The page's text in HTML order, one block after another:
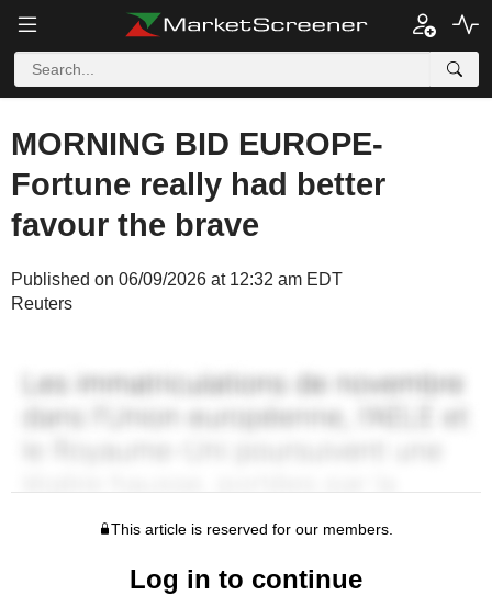
MORNING BID EUROPE-
Fortune really had better
favour the brave
Published on 06/09/2026 at 12:32 am EDT
Reuters
This article is reserved for our members.
Log in to continue